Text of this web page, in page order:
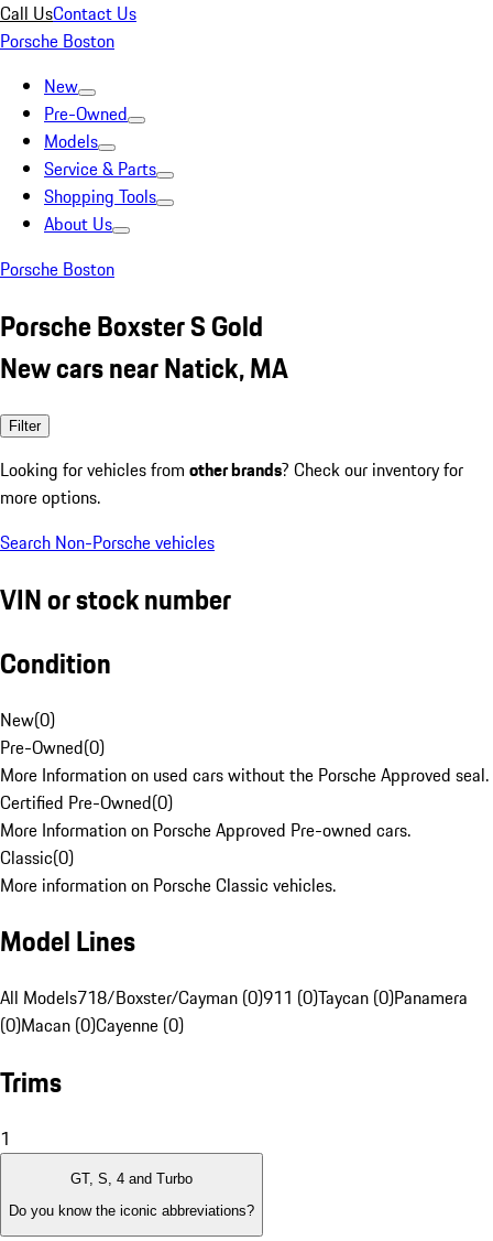
Call UsContact Us
Porsche Boston
New
Pre-Owned
Models
Service & Parts
Shopping Tools
About Us
Porsche Boston
Porsche Boxster S Gold
New cars near Natick, MA
Filter
Looking for vehicles from other brands? Check our inventory for
more options.
Search Non-Porsche vehicles
VIN or stock number
Condition
New(0)
Pre-Owned(0)
More Information on used cars without the Porsche Approved seal.
Certified Pre-Owned(0)
More Information on Porsche Approved Pre-owned cars.
Classic(0)
More information on Porsche Classic vehicles.
Model Lines
All Models718/Boxster/Cayman (0)911 (0)Taycan (0)Panamera
(0)Macan (0)Cayenne (0)
Trims
1
GT, S, 4 and Turbo
Do you know the iconic abbreviations?